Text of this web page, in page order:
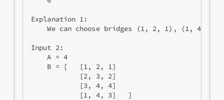
Explanation 1:
We can choose bridges (1, 2, 1), (1, 4, 3)
Input 2:
    A = 4
    B = [   [1, 2, 1]
            [2, 3, 2]
            [3, 4, 4]
            [1, 4, 3]   ]